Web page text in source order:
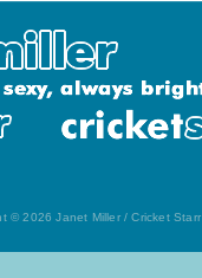
© 2026 Janet Miller / Cricket Starr